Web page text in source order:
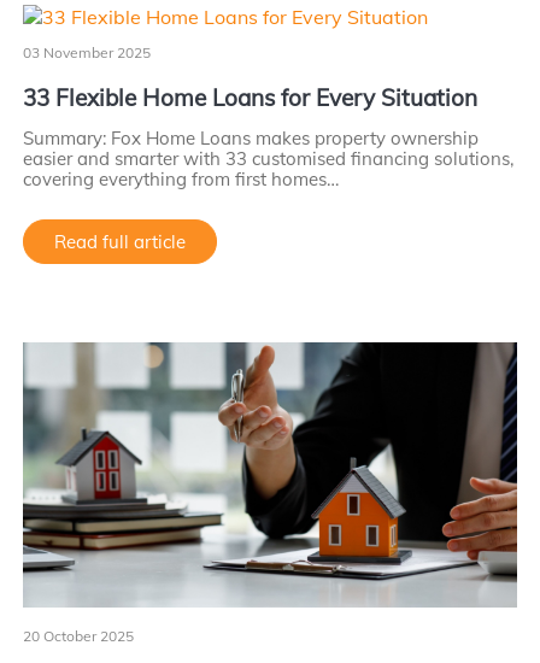
03 November 2025
33 Flexible Home Loans for Every Situation
Summary: Fox Home Loans makes property ownership
easier and smarter with 33 customised financing solutions,
covering everything from first homes…
Read full article
20 October 2025